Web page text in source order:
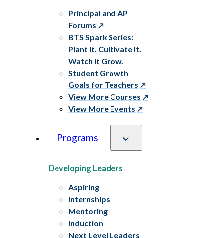
Principal and AP
Forums
BTS Spark Series:
Plant It. Cultivate It.
Watch It Grow.
Student Growth
Goals for Teachers
View More Courses
View More Events
Programs
Developing Leaders
Aspiring
Internships
Mentoring
Induction
Next Level Leaders